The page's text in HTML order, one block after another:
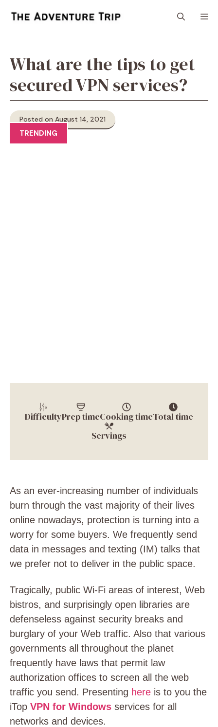
What are the tips to get
secured VPN services?
Posted on August 14, 2021
TRENDING
DifficultyPrep timeCooking timeTotal time
Servings
As an ever-increasing number of individuals
burn through the vast majority of their lives
online nowadays, protection is turning into a
worry for some buyers. We frequently send
data in messages and texting (IM) talks that
we prefer not to deliver in the public space.
Tragically, public Wi-Fi areas of interest, Web
bistros, and surprisingly open libraries are
defenseless against security breaks and
burglary of your Web traffic. Also that various
governments all throughout the planet
frequently have laws that permit law
authorization offices to screen all the web
traffic you send. Presenting here is to you the
iTop VPN for Windows services for all
networks and devices.